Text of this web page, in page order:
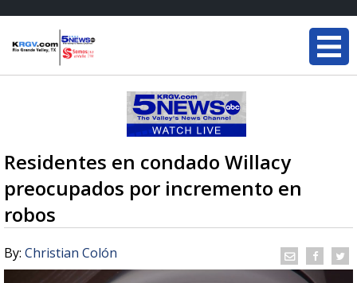
Residentes en condado Willacy
preocupados por incremento en
robos
By: Christian Colón